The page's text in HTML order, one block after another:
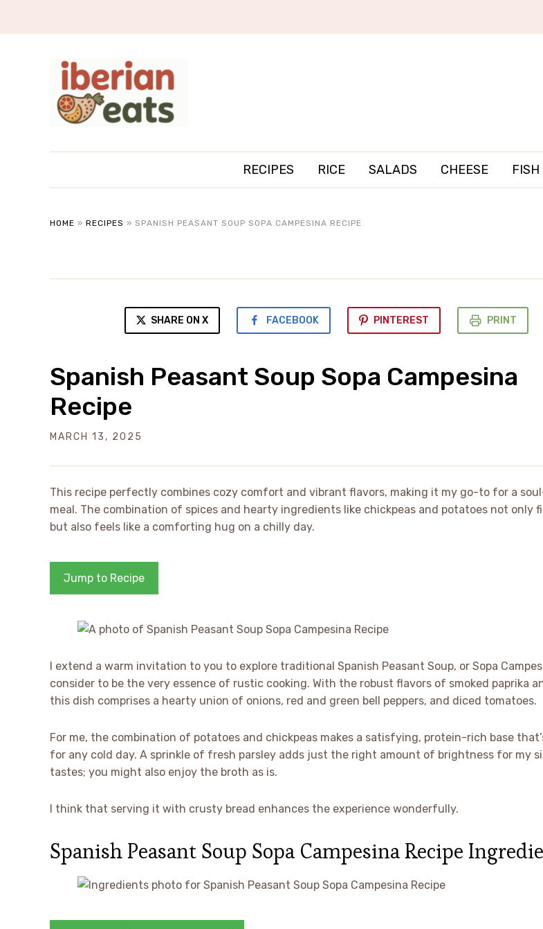
RECIPES RICE SALADS CHEESE FISH
HOME » RECIPES » SPANISH PEASANT SOUP SOPA CAMPESINA RECIPE
SHARE ON X FACEBOOK PINTEREST PRINT
Spanish Peasant Soup Sopa Campesina
Recipe
MARCH 13, 2025
This recipe perfectly combines cozy comfort and vibrant flavors, making it my go-to for a
meal. The combination of spices and hearty ingredients like chickpeas and potatoes not only
but also feels like a comforting hug on a chilly day.
Jump to Recipe
I extend a warm invitation to you to explore traditional Spanish Peasant Soup, or Sopa
consider to be the very essence of rustic cooking. With the robust flavors of smoked paprika
this dish comprises a hearty union of onions, red and green bell peppers, and diced tomatoes.
For me, the combination of potatoes and chickpeas makes a satisfying, protein-rich base
for any cold day. A sprinkle of fresh parsley adds just the right amount of brightness for my
tastes; you might also enjoy the broth as is.
I think that serving it with crusty bread enhances the experience wonderfully.
Spanish Peasant Soup Sopa Campesina Recipe